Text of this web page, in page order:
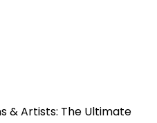
& Artists: The Ultimate